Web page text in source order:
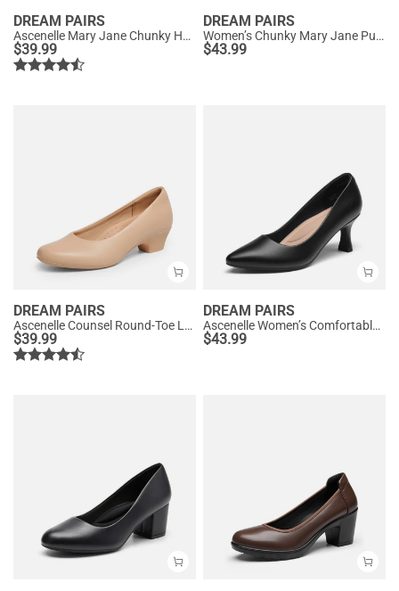
DREAM PAIRS
Ascenelle Mary Jane Chunky Heel Pumps - [Morgan]
$39.99
DREAM PAIRS
Women’s Chunky Mary Jane Pumps with Padded Collar
$43.99
DREAM PAIRS
Ascenelle Counsel Round-Toe Low Block Heel Pumps
$39.99
DREAM PAIRS
Ascenelle Women’s Comfortable Pumps with Arch Support
$43.99